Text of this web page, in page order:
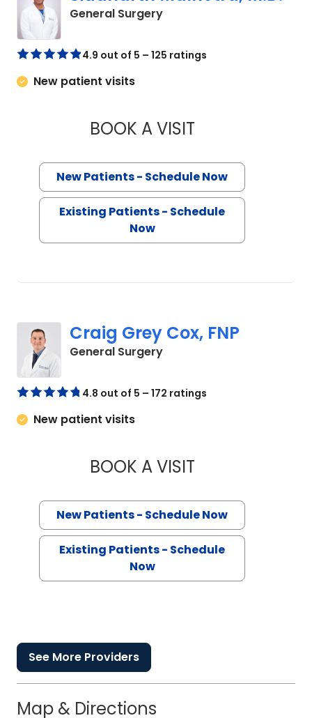
General Surgeryin Chester, SC
4.9 out of 5 – 125 ratings
New patient visits
BOOK A VISITSIDDHARTH
New Patients - Schedule Now
Existing Patients - Schedule
Now
Craig Grey Cox, FNP
General Surgeryin Chester, SC
4.8 out of 5 – 172 ratings
New patient visits
BOOK A VISITCRAIG GREY COX,
New Patients - Schedule Now
Existing Patients - Schedule
Now
See More Providers
Map & Directions